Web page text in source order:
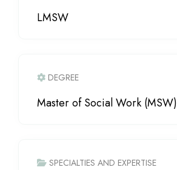
LMSW
DEGREE
Master of Social Work (MSW)
SPECIALTIES AND EXPERTISE